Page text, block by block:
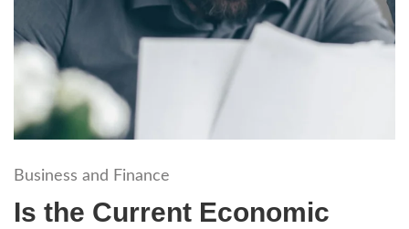
Business and Finance
Is the Current Economic